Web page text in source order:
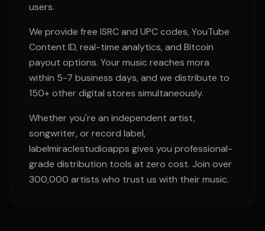
users.
We provide free ISRC and UPC codes, YouTube
Content ID, real-time analytics, and Bitcoin
payout options. Your music reaches mora
within 5-7 business days, and we distribute to
150+ other digital stores simultaneously.
Whether you're an independent artist,
songwriter, or record label,
labelmiraclestudioapps gives you professional-
grade distribution tools at zero cost. Join over
300,000 artists who trust us with their music.